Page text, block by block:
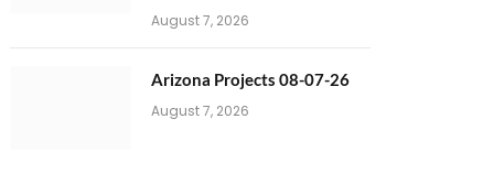
August 7, 2026
Arizona Projects 08-07-26
August 7, 2026